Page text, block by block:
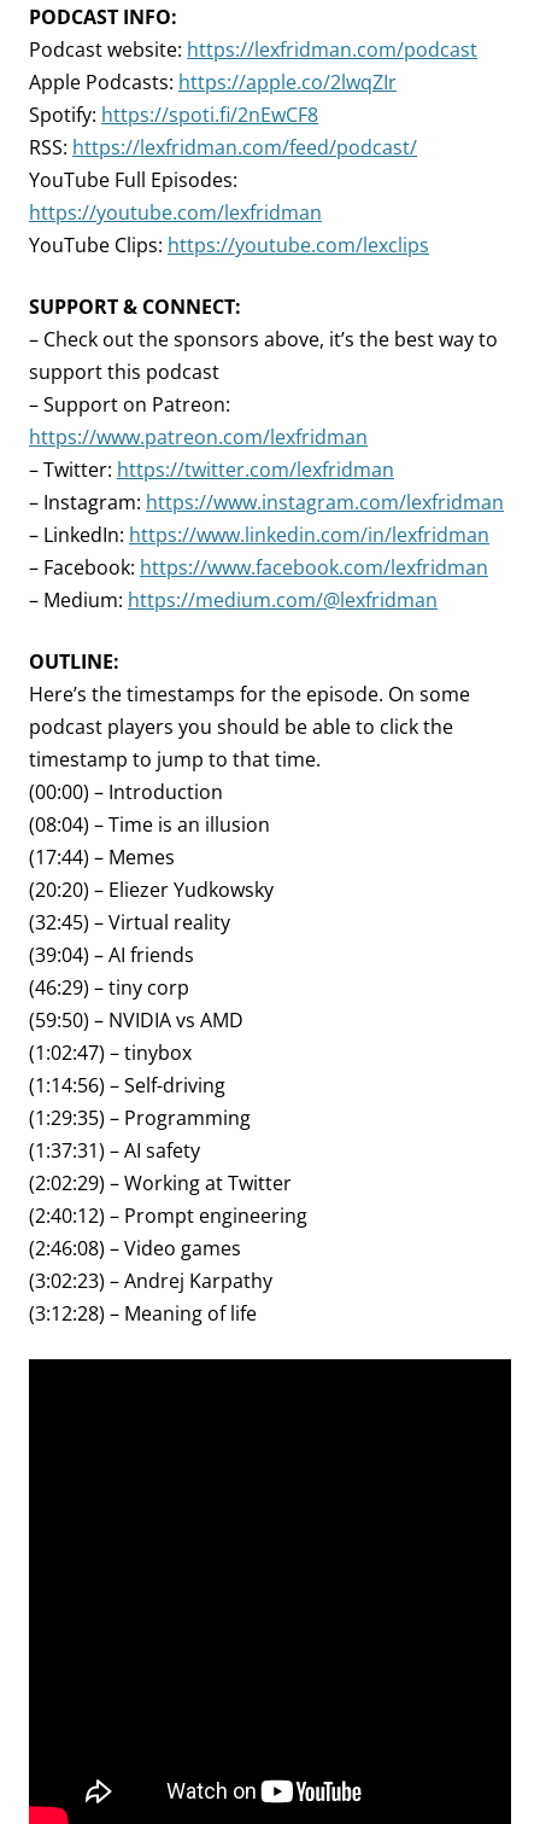
PODCAST INFO:
Podcast website: https://lexfridman.com/podcast
Apple Podcasts: https://apple.co/2lwqZIr
Spotify: https://spoti.fi/2nEwCF8
RSS: https://lexfridman.com/feed/podcast/
YouTube Full Episodes:
https://youtube.com/lexfridman
YouTube Clips: https://youtube.com/lexclips
SUPPORT & CONNECT:
– Check out the sponsors above, it’s the best way to
support this podcast
– Support on Patreon:
https://www.patreon.com/lexfridman
– Twitter: https://twitter.com/lexfridman
– Instagram: https://www.instagram.com/lexfridman
– LinkedIn: https://www.linkedin.com/in/lexfridman
– Facebook: https://www.facebook.com/lexfridman
– Medium: https://medium.com/@lexfridman
OUTLINE:
Here’s the timestamps for the episode. On some
podcast players you should be able to click the
timestamp to jump to that time.
(00:00) – Introduction
(08:04) – Time is an illusion
(17:44) – Memes
(20:20) – Eliezer Yudkowsky
(32:45) – Virtual reality
(39:04) – AI friends
(46:29) – tiny corp
(59:50) – NVIDIA vs AMD
(1:02:47) – tinybox
(1:14:56) – Self-driving
(1:29:35) – Programming
(1:37:31) – AI safety
(2:02:29) – Working at Twitter
(2:40:12) – Prompt engineering
(2:46:08) – Video games
(3:02:23) – Andrej Karpathy
(3:12:28) – Meaning of life